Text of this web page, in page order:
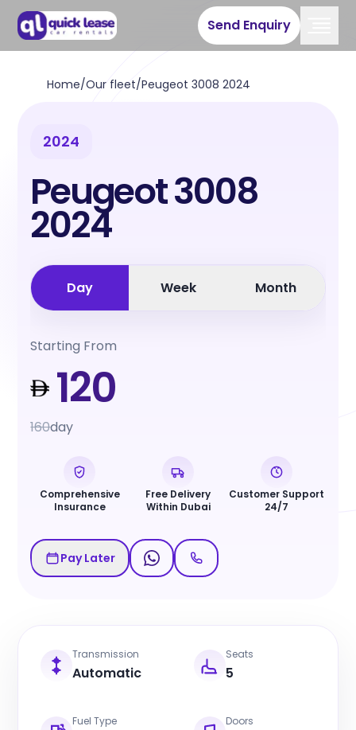
Send Enquiry
Home/Our fleet/Peugeot 3008 2024
2024
Peugeot 3008
2024
Day Week Month
Starting From
120
160day
Comprehensive
Insurance
Free Delivery
Within Dubai
Customer Support
24/7
Pay Later
Transmission
Automatic
Seats
5
Fuel Type Doors